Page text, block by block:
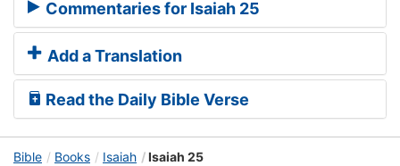
Commentaries for Isaiah 25
Add a Translation
Read the Daily Bible Verse
Bible Books Isaiah Isaiah 25